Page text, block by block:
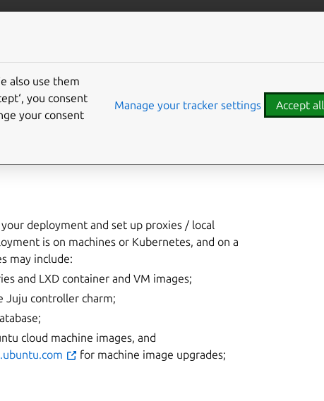
- offline
deployment and set up proxies / local
is on machines or Kubernetes, and on a
may include:
and LXD container and VM images;
Juju controller charm;
cloud machine images, and
for machine image upgrades;
also use them
you consent
your consent
Manage your tracker settings Accept all